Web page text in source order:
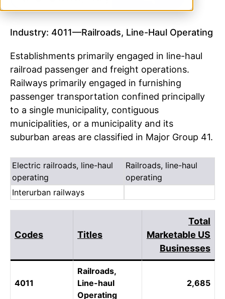
Industry: 4011—Railroads, Line-Haul Operating
Establishments primarily engaged in line-haul
railroad passenger and freight operations.
Railways primarily engaged in furnishing
passenger transportation confined principally
to a single municipality, contiguous
municipalities, or a municipality and its
suburban areas are classified in Major Group 41.
Electric railroads, line-haul
operating
Railroads, line-haul
operating
Interurban railways
Codes Titles
Total
Marketable US
Businesses
4011
Railroads,
Line-haul
Operating
2,685